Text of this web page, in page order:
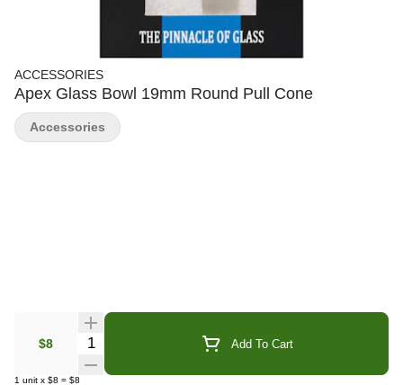
ACCESSORIES
Apex Glass Bowl 19mm Round Pull Cone
$8 Quantity Selector Add To Cart
1 unit x $8 = $8
Accessories